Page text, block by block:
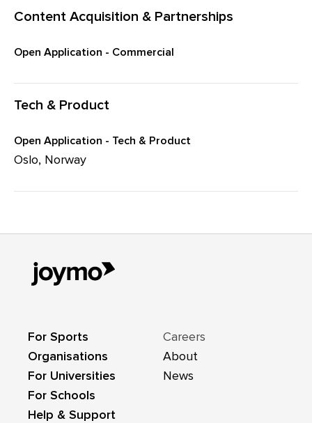
Content Acquisition & Partnerships
Open Application - Commercial
Tech & Product
Open Application - Tech & Product
Oslo, Norway
For Sports
Organisations
For Universities
For Schools
Help & Support
Careers
About
News